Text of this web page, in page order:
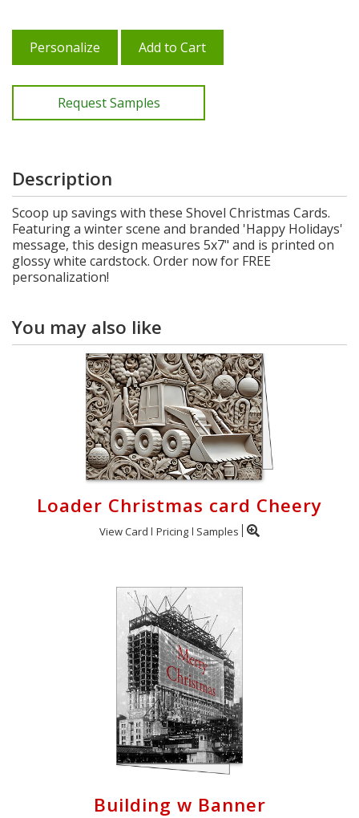
Personalize Add to Cart
Request Samples
Description
Scoop up savings with these Shovel Christmas Cards.
Featuring a winter scene and branded 'Happy Holidays'
message, this design measures 5x7" and is printed on
glossy white cardstock. Order now for FREE
personalization!
You may also like
Loader Christmas card Cheery
View Card Pricing Samples
Building w Banner